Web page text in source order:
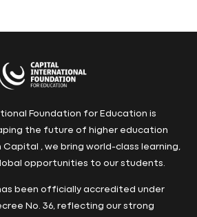
Foundation for Education is
the future of higher education
, we bring world-class learning,
opportunities to our students.
been officially accredited under
No. 36, reflecting our strong